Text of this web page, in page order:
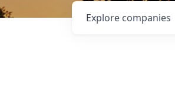
Explore companies